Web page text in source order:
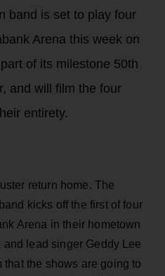
band is set to play four
Arena this week on
of its milestone 50th
and will film the four
entirety.
return home. The
kicks off the first of four
Arena in their hometown
and lead singer Geddy Lee
that the shows are going to